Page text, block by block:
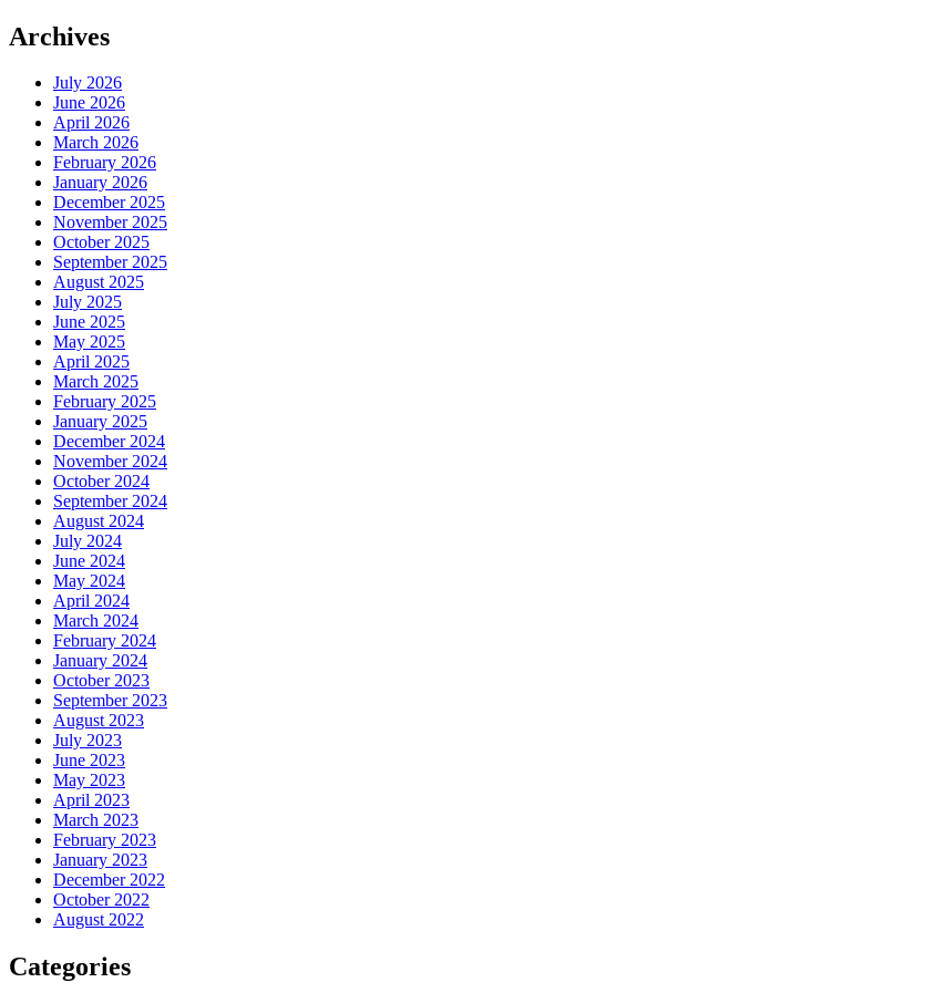
Archives
July 2026
June 2026
April 2026
March 2026
February 2026
January 2026
December 2025
November 2025
October 2025
September 2025
August 2025
July 2025
June 2025
May 2025
April 2025
March 2025
February 2025
January 2025
December 2024
November 2024
October 2024
September 2024
August 2024
July 2024
June 2024
May 2024
April 2024
March 2024
February 2024
January 2024
October 2023
September 2023
August 2023
July 2023
June 2023
May 2023
April 2023
March 2023
February 2023
January 2023
December 2022
October 2022
August 2022
Categories